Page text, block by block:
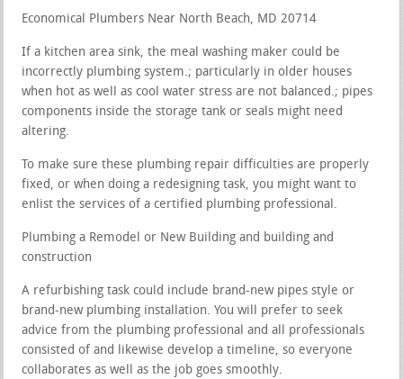
Economical Plumbers Near North Beach, MD 20714
If a kitchen area sink, the meal washing maker could be
incorrectly plumbing system.; particularly in older houses
when hot as well as cool water stress are not balanced.; pipes
components inside the storage tank or seals might need
altering.
To make sure these plumbing repair difficulties are properly
fixed, or when doing a redesigning task, you might want to
enlist the services of a certified plumbing professional.
Plumbing a Remodel or New Building and building and
construction
A refurbishing task could include brand-new pipes style or
brand-new plumbing installation. You will prefer to seek
advice from the plumbing professional and all professionals
consisted of and likewise develop a timeline, so everyone
collaborates as well as the job goes smoothly.